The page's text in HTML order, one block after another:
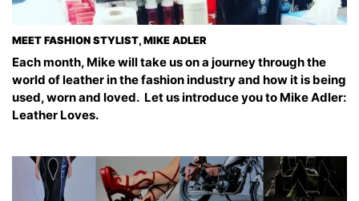
MEET FASHION STYLIST, MIKE ADLER
Each month, Mike will take us on a journey through the
world of leather in the fashion industry and how it is being
used, worn and loved. Let us introduce you to Mike Adler:
Leather Loves.